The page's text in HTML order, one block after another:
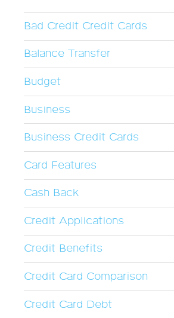
Bad Credit Credit Cards
Balance Transfer
Budget
Business
Business Credit Cards
Card Features
Cash Back
Credit Applications
Credit Benefits
Credit Card Comparison
Credit Card Debt